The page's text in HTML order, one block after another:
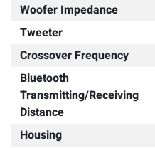
Woofer Impedance
Tweeter
Crossover Frequency
Bluetooth
Transmitting/Receiving
Distance
Housing